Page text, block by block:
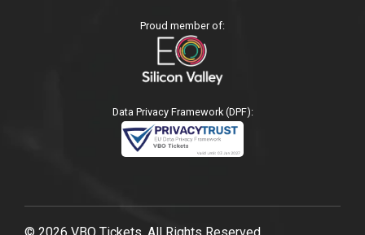
Proud member of:
Data Privacy Framework (DPF):